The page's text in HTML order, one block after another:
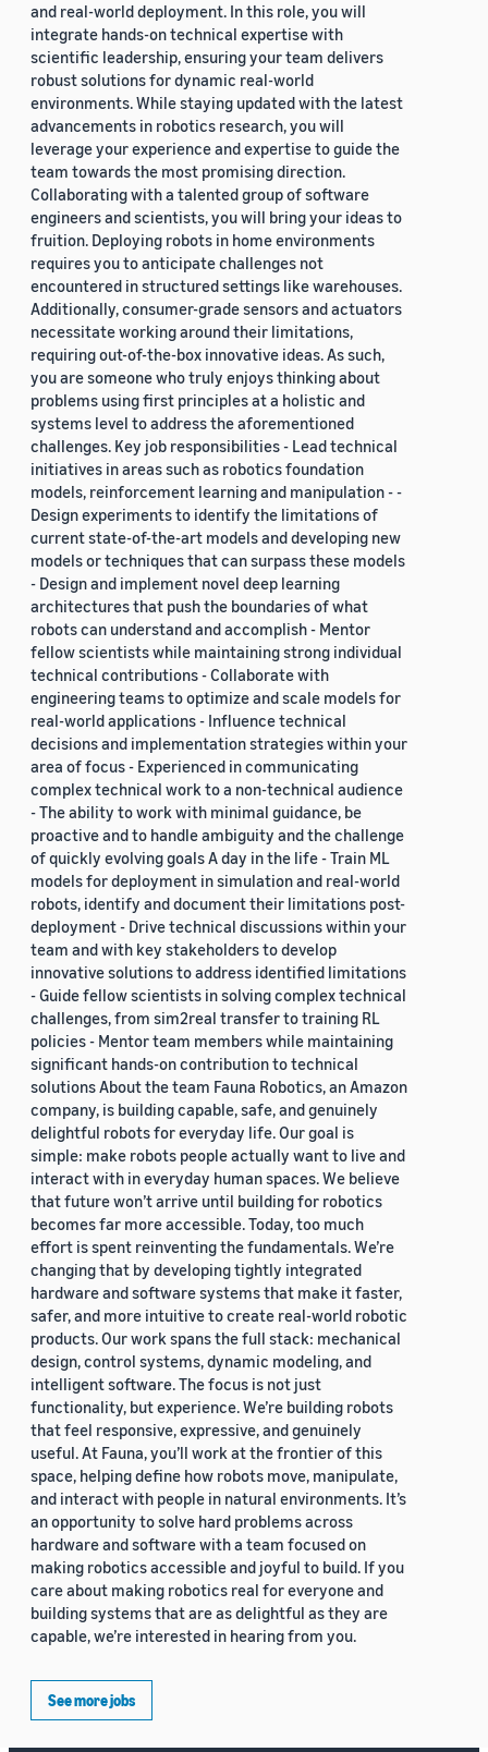
and real-world deployment. In this role, you will
integrate hands-on technical expertise with
scientific leadership, ensuring your team delivers
robust solutions for dynamic real-world
environments. While staying updated with the latest
advancements in robotics research, you will
leverage your experience and expertise to guide the
team towards the most promising direction.
Collaborating with a talented group of software
engineers and scientists, you will bring your ideas to
fruition. Deploying robots in home environments
requires you to anticipate challenges not
encountered in structured settings like warehouses.
Additionally, consumer-grade sensors and actuators
necessitate working around their limitations,
requiring out-of-the-box innovative ideas. As such,
you are someone who truly enjoys thinking about
problems using first principles at a holistic and
systems level to address the aforementioned
challenges. Key job responsibilities - Lead technical
initiatives in areas such as robotics foundation
models, reinforcement learning and manipulation - -
Design experiments to identify the limitations of
current state-of-the-art models and developing new
models or techniques that can surpass these models
- Design and implement novel deep learning
architectures that push the boundaries of what
robots can understand and accomplish - Mentor
fellow scientists while maintaining strong individual
technical contributions - Collaborate with
engineering teams to optimize and scale models for
real-world applications - Influence technical
decisions and implementation strategies within your
area of focus - Experienced in communicating
complex technical work to a non-technical audience
- The ability to work with minimal guidance, be
proactive and to handle ambiguity and the challenge
of quickly evolving goals A day in the life - Train ML
models for deployment in simulation and real-world
robots, identify and document their limitations post-
deployment - Drive technical discussions within your
team and with key stakeholders to develop
innovative solutions to address identified limitations
- Guide fellow scientists in solving complex technical
challenges, from sim2real transfer to training RL
policies - Mentor team members while maintaining
significant hands-on contribution to technical
solutions About the team Fauna Robotics, an Amazon
company, is building capable, safe, and genuinely
delightful robots for everyday life. Our goal is
simple: make robots people actually want to live and
interact with in everyday human spaces. We believe
that future won’t arrive until building for robotics
becomes far more accessible. Today, too much
effort is spent reinventing the fundamentals. We’re
changing that by developing tightly integrated
hardware and software systems that make it faster,
safer, and more intuitive to create real-world robotic
products. Our work spans the full stack: mechanical
design, control systems, dynamic modeling, and
intelligent software. The focus is not just
functionality, but experience. We’re building robots
that feel responsive, expressive, and genuinely
useful. At Fauna, you’ll work at the frontier of this
space, helping define how robots move, manipulate,
and interact with people in natural environments. It’s
an opportunity to solve hard problems across
hardware and software with a team focused on
making robotics accessible and joyful to build. If you
care about making robotics real for everyone and
building systems that are as delightful as they are
capable, we’re interested in hearing from you.
See more jobs